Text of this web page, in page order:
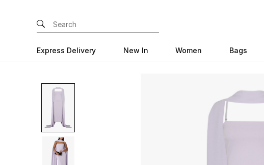
Express Delivery New In Women Bags